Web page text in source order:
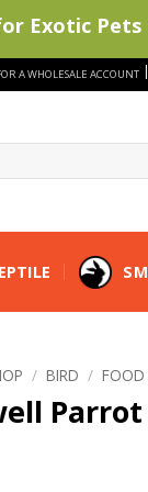
A WHOLESALE ACCOUNT
/ BIRD / FOOD
Exotic Pets